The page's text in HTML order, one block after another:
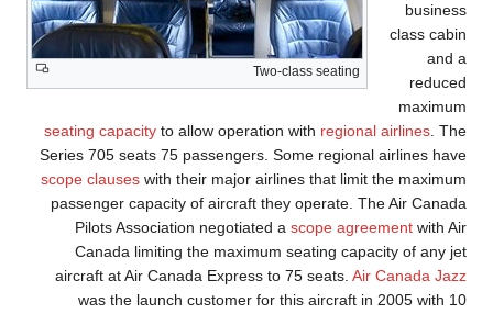
Two-class seating
business
class cabin
and a
reduced
maximum
seating capacityto allow operation withregional airlines . The
Series 705 seats 75 passengers. Some regional airlines have
scope clauseswith their major airlines that limit the maximum
passenger capacity of aircraft they operate. The Air Canada
Pilots Association negotiated ascope agreementwith Air
Canada limiting the maximum seating capacity of any jet
aircraft at Air Canada Express to 75 seats.Air Canada Jazz
was the launch customer for this aircraft in 2005 with 10